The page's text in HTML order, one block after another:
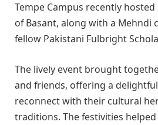
Tempe Campus recently
of Basant, along with a Mehndi
fellow Pakistani Fulbright
The lively event brought
and friends, offering a
reconnect with their cultural
traditions. The festivities